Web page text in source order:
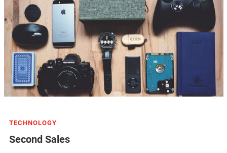
TECHNOLOGY
Second Sales